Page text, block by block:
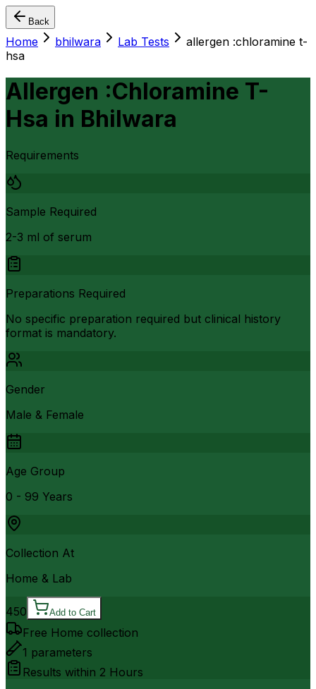
Back
Home bhilwara Lab Tests
allergen :chloramine t-
hsa
Allergen :Chloramine T-
Hsa in Bhilwara
Requirements
Sample Required
2-3 ml of serum
Preparations Required
No specific preparation required but clinical history
format is mandatory.
Gender
Male & Female
Age Group
0 - 99 Years
Collection At
Home & Lab
450 Add to Cart
Free Home collection
1 parameters
Results within 2 Hours